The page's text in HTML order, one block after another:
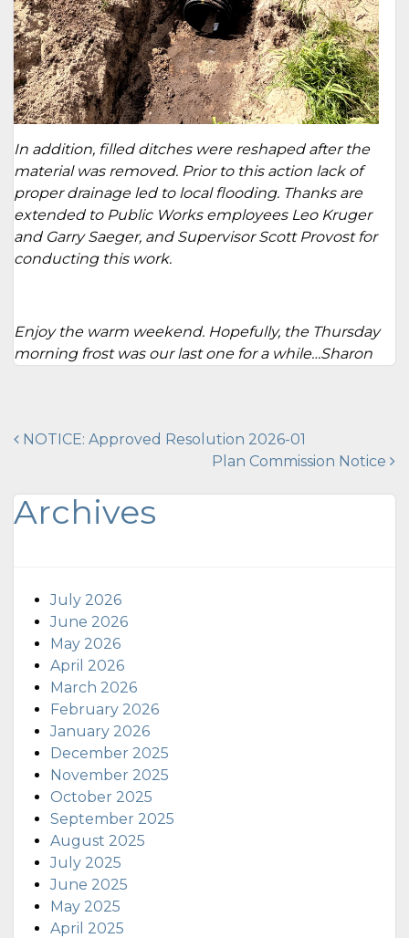
In addition, filled ditches were reshaped after the
material was removed. Prior to this action lack of
proper drainage led to local flooding. Thanks are
extended to Public Works employees Leo Kruger
and Garry Saeger, and Supervisor Scott Provost for
conducting this work.
Enjoy the warm weekend. Hopefully, the Thursday
morning frost was our last one for a while…Sharon
Post
NOTICE: Approved Resolution 2026-01
Plan Commission Notice
Archives
July 2026
June 2026
May 2026
April 2026
March 2026
February 2026
January 2026
December 2025
November 2025
October 2025
September 2025
August 2025
July 2025
June 2025
May 2025
April 2025